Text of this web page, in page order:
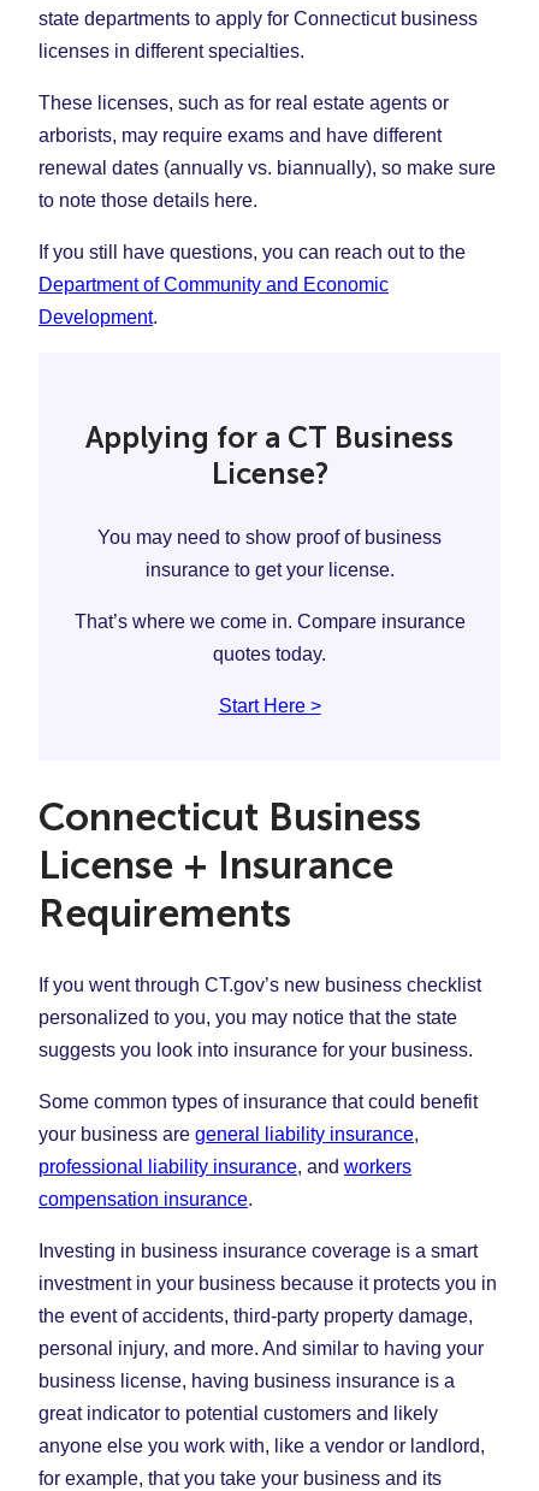
state departments to apply for Connecticut business
licenses in different specialties.
These licenses, such as for real estate agents or
arborists, may require exams and have different
renewal dates (annually vs. biannually), so make sure
to note those details here.
If you still have questions, you can reach out to the
Department of Community and Economic
Development.
Applying for a CT Business
License?
You may need to show proof of business
insurance to get your license.
That’s where we come in. Compare insurance
quotes today.
Start Here >
Connecticut Business
License + Insurance
Requirements
If you went through CT.gov’s new business checklist
personalized to you, you may notice that the state
suggests you look into insurance for your business.
Some common types of insurance that could benefit
your business are general liability insurance,
professional liability insurance, and workers
compensation insurance.
Investing in business insurance coverage is a smart
investment in your business because it protects you in
the event of accidents, third-party property damage,
personal injury, and more. And similar to having your
business license, having business insurance is a
great indicator to potential customers and likely
anyone else you work with, like a vendor or landlord,
for example, that you take your business and its